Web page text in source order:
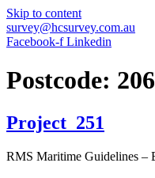
Skip to content
survey@hcsurvey.com.au
Facebook-f Linkedin
Postcode:
Project_251
RMS Maritime Guidelines –